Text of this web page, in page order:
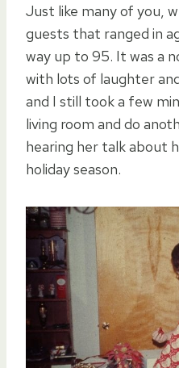
Just like many of you,
guests that ranged in
way up to 95. It was a
with lots of laughter
and I still took a few
living room and do
hearing her talk about
holiday season.